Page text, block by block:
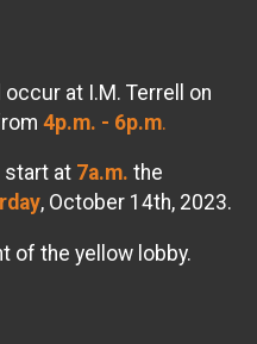
at I.M. Terrell on
4p.m. - 6p.m.
start at 7a.m. the
, October 14th, 2023.
of the yellow lobby.